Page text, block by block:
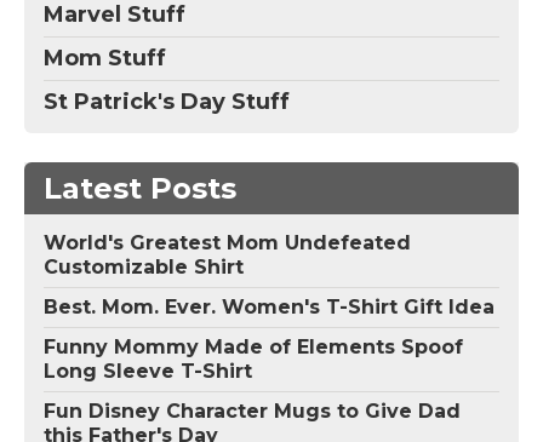
Marvel Stuff
Mom Stuff
St Patrick's Day Stuff
Latest Posts
World's Greatest Mom Undefeated
Customizable Shirt
Best. Mom. Ever. Women's T-Shirt Gift Idea
Funny Mommy Made of Elements Spoof
Long Sleeve T-Shirt
Fun Disney Character Mugs to Give Dad
this Father's Day